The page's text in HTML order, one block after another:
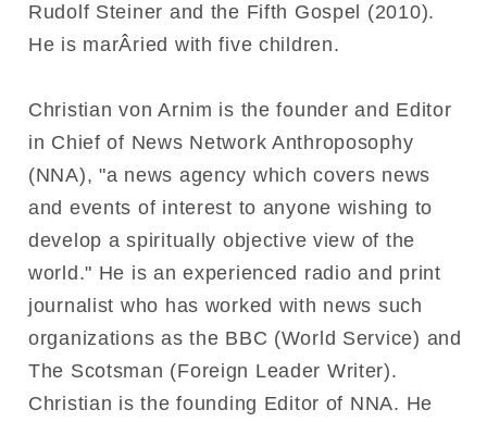
Rudolf Steiner and the Fifth Gospel (2010).
He is marÂ­ried with five children.
Christian von Arnim is the founder and Editor
in Chief of News Network Anthroposophy
(NNA), "a news agency which covers news
and events of interest to anyone wishing to
develop a spiritually objective view of the
world." He is an experienced radio and print
journalist who has worked with news such
organizations as the BBC (World Service) and
The Scotsman (Foreign Leader Writer).
Christian is the founding Editor of NNA. He